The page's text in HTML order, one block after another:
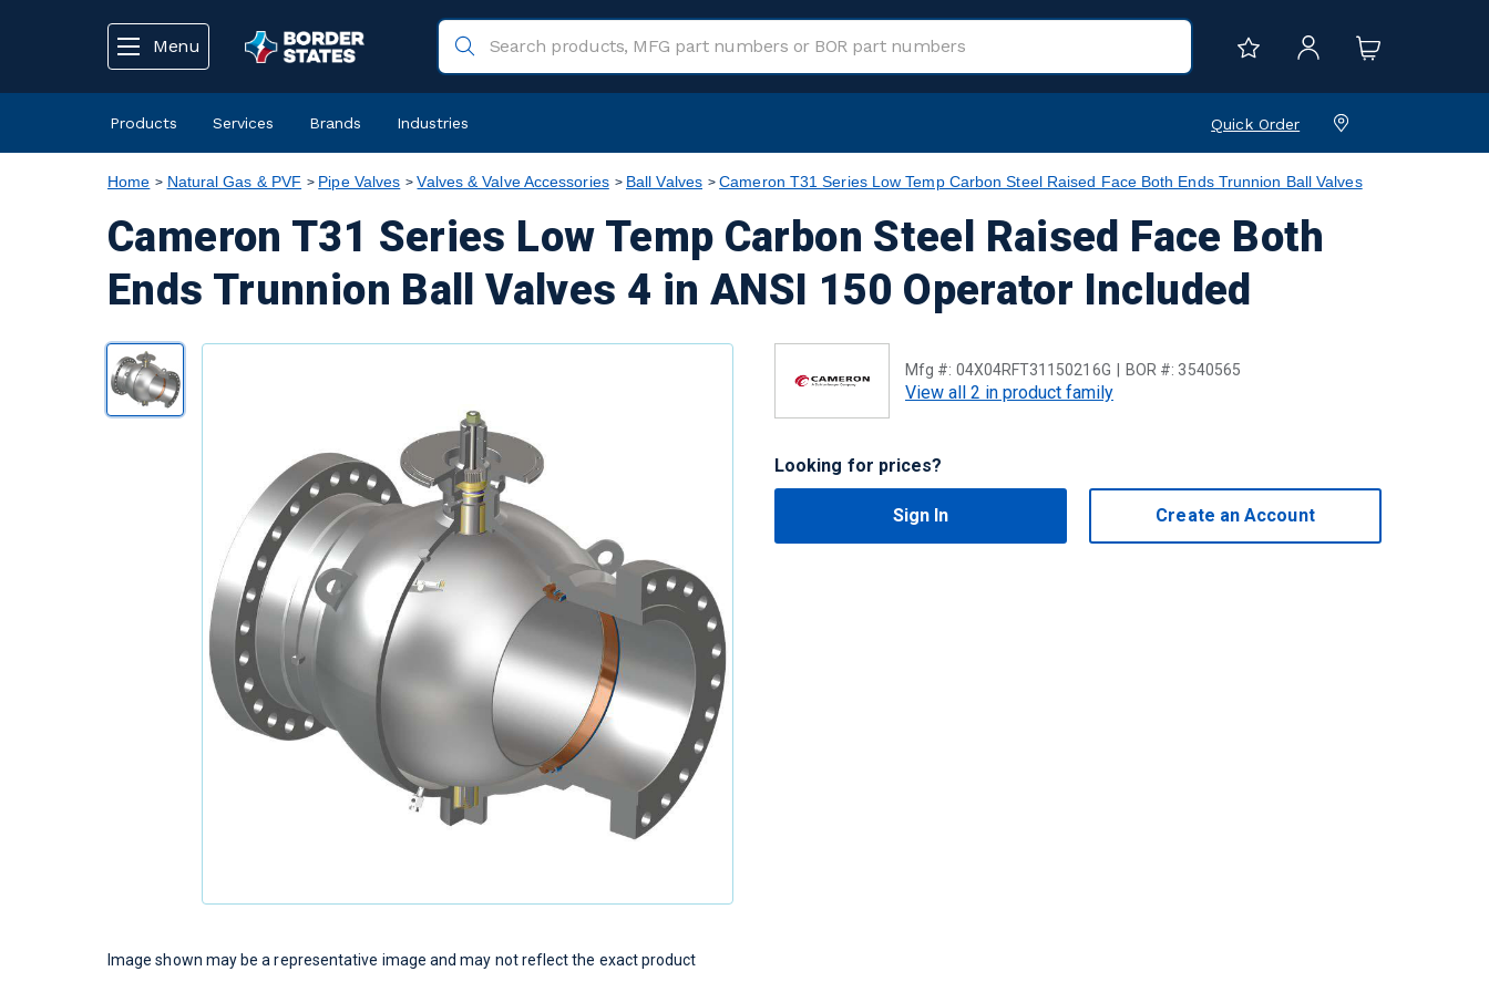
Menu
Products Services Brands Industries Quick Order
Home Natural Gas & PVF Pipe Valves Valves & Valve Accessories Ball Valves Cameron T31 Series Low Temp Carbon Steel Raised Face Both Ends Trunnion Ball Valves
Cameron T31 Series Low Temp Carbon Steel Raised Face Both
Ends Trunnion Ball Valves 4 in ANSI 150 Operator Included
Mfg #: 04X04RFT31150216G BOR #: 3540565
View all 2 in product family
Looking for prices?
Sign In Create an Account
Image shown may be a representative image and may not reflect the exact product